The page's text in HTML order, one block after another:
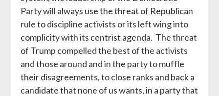
Party will always use the threat of Republican
rule to discipline activists or its left wing into
complicity with its centrist agenda. The threat
of Trump compelled the best of the activists
and those around and in the party to muffle
their disagreements, to close ranks and back a
candidate that none of us wants, in a party that